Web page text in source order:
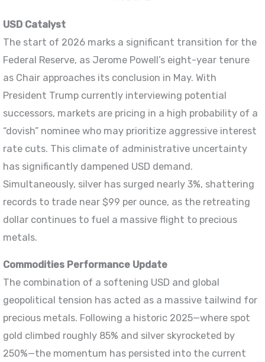
USD Catalyst
The start of 2026 marks a significant transition for the
Federal Reserve, as Jerome Powell’s eight-year tenure
as Chair approaches its conclusion in May. With
President Trump currently interviewing potential
successors, markets are pricing in a high probability of a
“dovish” nominee who may prioritize aggressive interest
rate cuts. This climate of administrative uncertainty
has significantly dampened USD demand.
Simultaneously, silver has surged nearly 3%, shattering
records to trade near $99 per ounce, as the retreating
dollar continues to fuel a massive flight to precious
metals.
Commodities Performance Update
The combination of a softening USD and global
geopolitical tension has acted as a massive tailwind for
precious metals. Following a historic 2025—where spot
gold climbed roughly 85% and silver skyrocketed by
250%—the momentum has persisted into the current